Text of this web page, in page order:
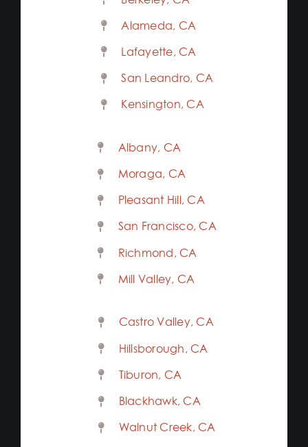
Alameda, CA
Lafayette, CA
San Leandro, CA
Kensington, CA
Albany, CA
Moraga, CA
Pleasant Hill, CA
San Francisco, CA
Richmond, CA
Mill Valley, CA
Castro Valley, CA
Hillsborough, CA
Tiburon, CA
Blackhawk, CA
Walnut Creek, CA